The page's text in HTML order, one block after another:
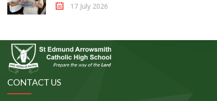
17 July 2026
CONTACT US